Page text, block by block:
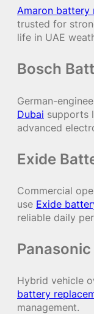
Amaron battery
trusted for
life in UAE
Bosch
German-
Dubai supports
advanced
Exide
Commercial
use Exide
reliable daily
Hybrid vehicle
battery
management.